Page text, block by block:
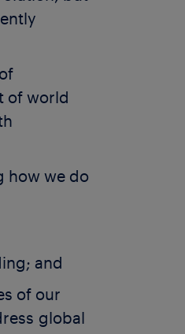
of world
how we do
and
of our
global